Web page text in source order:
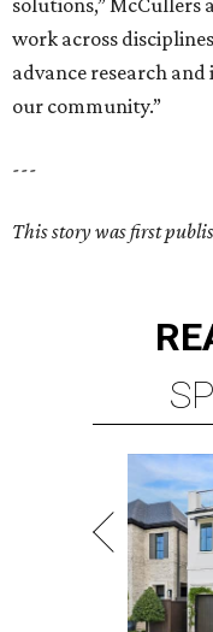
work across
advance research
our community.”
---
This story was first